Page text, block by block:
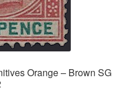
Orange – Brown SG